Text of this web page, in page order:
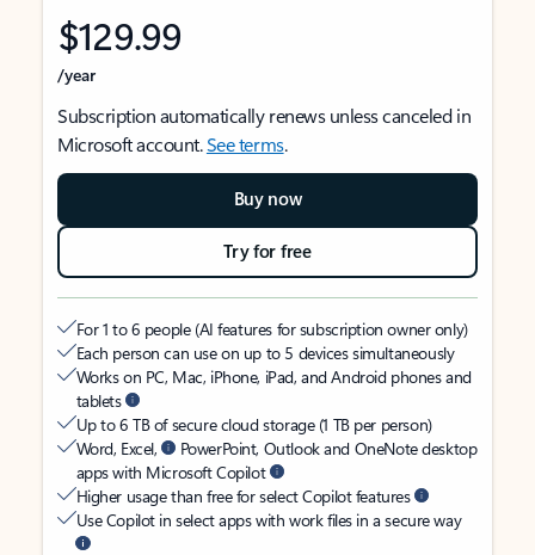
$129.99
/year
Subscription automatically renews unless canceled in
Microsoft account.See terms.
Buy now
Try for free
For 1 to 6 people (AI features for subscription owner only)
Each person can use on up to 5 devices simultaneously
Works on PC, Mac, iPhone, iPad, and Android phones and
tablets
Up to 6 TB of secure cloud storage (1 TB per person)
Word, Excel,
PowerPoint, Outlook and OneNote desktop
apps with Microsoft Copilot
Higher usage than free for select Copilot features
Use Copilot in select apps with work files in a secure way